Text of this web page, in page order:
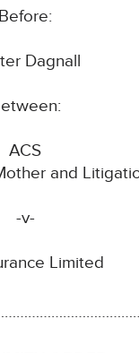
Before:
Dagnall
ACS
and
-v-
Limited